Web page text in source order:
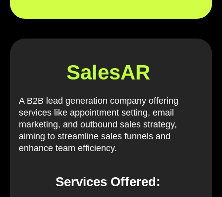
SalesAR
A B2B lead generation company offering
services like appointment setting, email
marketing, and outbound sales strategy,
aiming to streamline sales funnels and
enhance team efficiency.
Services Offered: